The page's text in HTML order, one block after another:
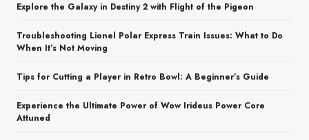
Explore the Galaxy in Destiny 2 with Flight of the Pigeon
Troubleshooting Lionel Polar Express Train Issues: What to Do
When It’s Not Moving
Tips for Cutting a Player in Retro Bowl: A Beginner’s Guide
Experience the Ultimate Power of Wow Irideus Power Core
Attuned